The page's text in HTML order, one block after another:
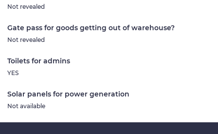
Not revealed
Gate pass for goods getting out of warehouse?
Not revealed
Toilets for admins
YES
Solar panels for power generation
Not available